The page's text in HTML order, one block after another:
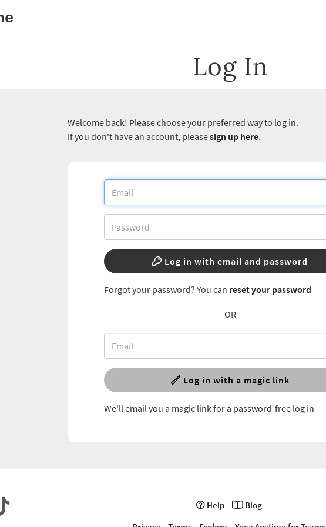
Log In
Welcome back! Please choose your preferred way to log in.
If you don't have an account, pleasesign up here.
Log in with email and password
Forgot your password? You can reset your password
OR
Log in with a magic link
We'll email you a magic link for a password-free log in
Help
Blog